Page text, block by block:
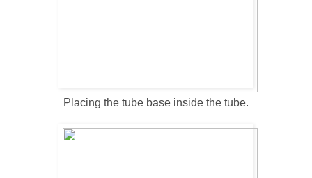
Placing the tube base inside the tube.